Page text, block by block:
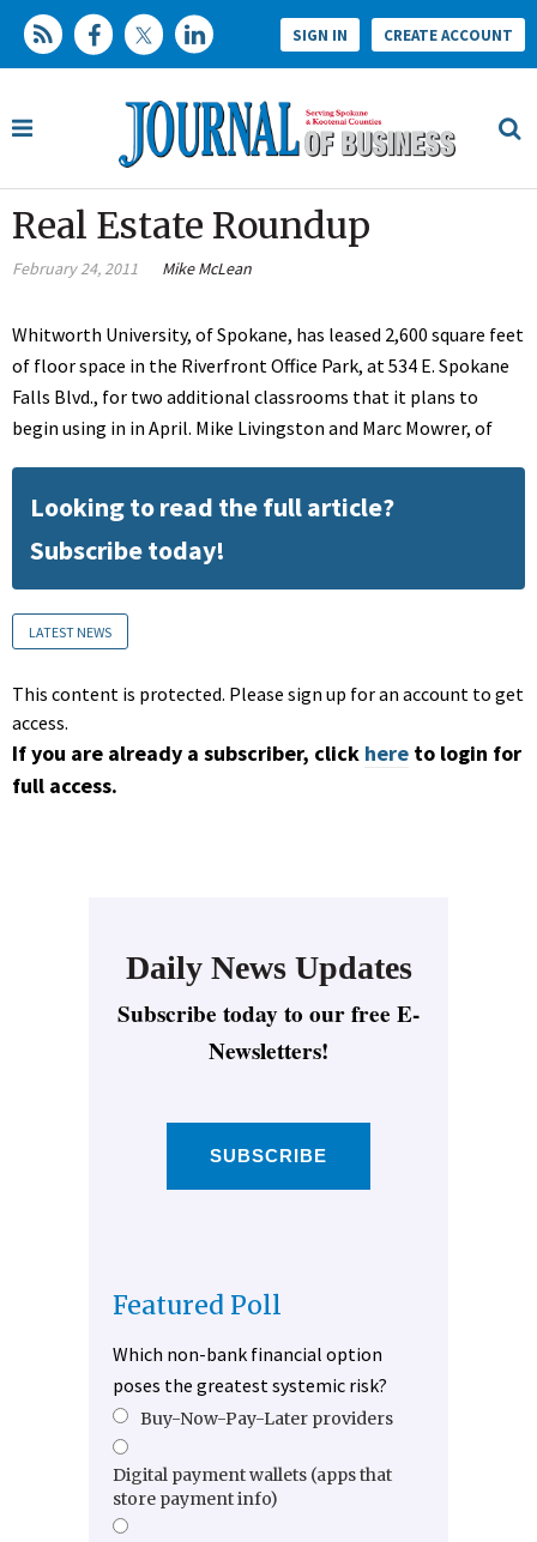
SIGN IN CREATE ACCOUNT
Real Estate Roundup
February 24, 2011 Mike McLean
Whitworth University, of Spokane, has leased 2,600 square feet
of floor space in the Riverfront Office Park, at 534 E. Spokane
Falls Blvd., for two additional classrooms that it plans to
begin using in in April. Mike Livingston and Marc Mowrer, of
Looking to read the full article?
Subscribe today!
LATEST NEWS
This content is protected. Please sign up for an account to get
access.
If you are already a subscriber, click here to login for
full access.
Daily News Updates
Subscribe today to our free E-
Newsletters!
SUBSCRIBE
Featured Poll
Which non-bank financial option
poses the greatest systemic risk?
Buy-Now-Pay-Later providers
Digital payment wallets (apps that
store payment info)